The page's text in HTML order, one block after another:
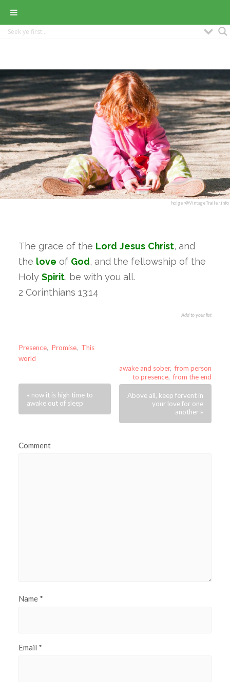
holger@VintageTrailer.info
The grace of the Lord Jesus Christ, and
the love of God, and the fellowship of the
Holy Spirit, be with you all.
2 Corinthians 13:14
Add to your list
Presence, Promise, This
world
awake and sober,from person
to presence,from the end
« now it is high time to
awake out of sleep
Above all, keep fervent in
your love for one
another »
Comment
Name *
Email *